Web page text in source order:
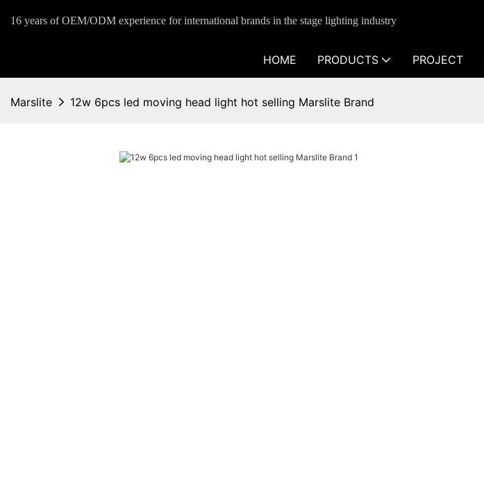
16 years of OEM/ODM experience for international brands in the stage lighting industry
HOME PRODUCTS PROJECT
Marslite 12w 6pcs led moving head light hot selling Marslite Brand